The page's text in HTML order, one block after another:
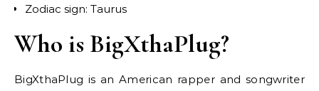
Zodiac sign: Taurus
Who is BigXthaPlug?
BigXthaPlug is an American rapper and songwriter